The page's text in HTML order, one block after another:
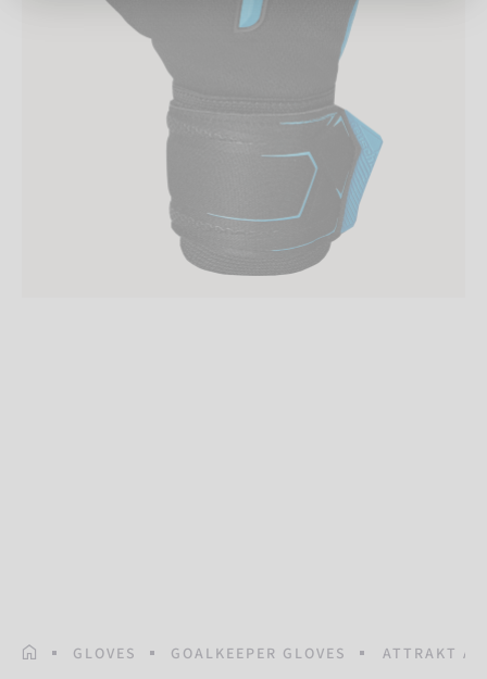
HOMEPAGE
GLOVES GOALKEEPER GLOVES ATTRAKT